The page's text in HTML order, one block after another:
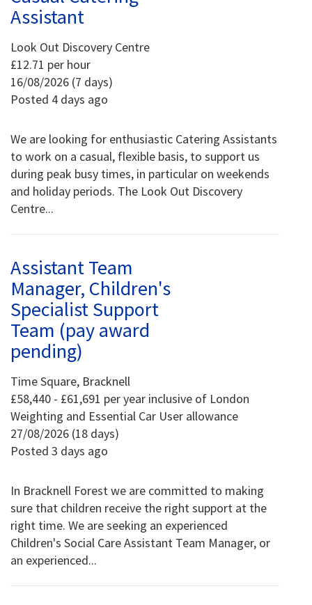
Assistant
Look Out Discovery Centre
£12.71 per hour
16/08/2026 (7 days)
Posted 4 days ago
We are looking for enthusiastic Catering Assistants
to work on a casual, flexible basis, to support us
during peak busy times, in particular on weekends
and holiday periods. The Look Out Discovery
Centre...
Assistant Team
Manager, Children's
Specialist Support
Team (pay award
pending)
Time Square, Bracknell
£58,440 - £61,691 per year inclusive of London
Weighting and Essential Car User allowance
27/08/2026 (18 days)
Posted 3 days ago
In Bracknell Forest we are committed to making
sure that children receive the right support at the
right time. We are seeking an experienced
Children's Social Care Assistant Team Manager, or
an experienced...